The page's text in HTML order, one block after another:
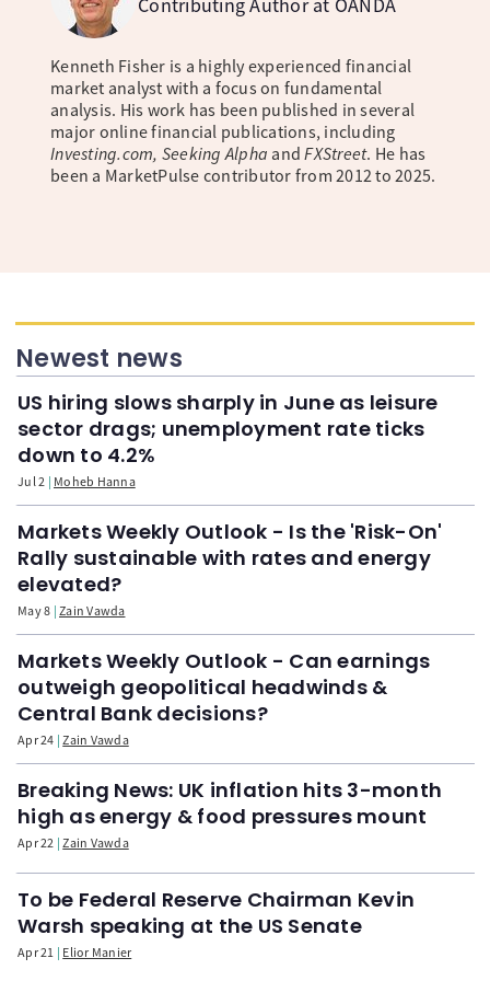
Contributing Author at OANDA
Kenneth Fisher is a highly experienced financial
market analyst with a focus on fundamental
analysis. His work has been published in several
major online financial publications, including
Investing.com, Seeking Alpha andFXStreet. He has
been a MarketPulse contributor from 2012 to 2025.
Newest news
US hiring slows sharply in June as leisure
sector drags; unemployment rate ticks
down to 4.2%
Jul 2 Moheb Hanna
Markets Weekly Outlook - Is the 'Risk-On'
Rally sustainable with rates and energy
elevated?
May 8 Zain Vawda
Markets Weekly Outlook - Can earnings
outweigh geopolitical headwinds &
Central Bank decisions?
Apr 24 Zain Vawda
Breaking News: UK inflation hits 3-month
high as energy & food pressures mount
Apr 22 Zain Vawda
To be Federal Reserve Chairman Kevin
Warsh speaking at the US Senate
Apr 21 Elior Manier